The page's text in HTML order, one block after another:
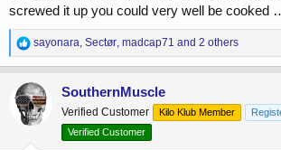
screwed it up you could very well be cooked
R
e
a
c
t
i
o
n
sayonara, Sectør, madcap71 and 2 others
SouthernMuscle
Verified Customer Kilo Klub Member
Verified Customer